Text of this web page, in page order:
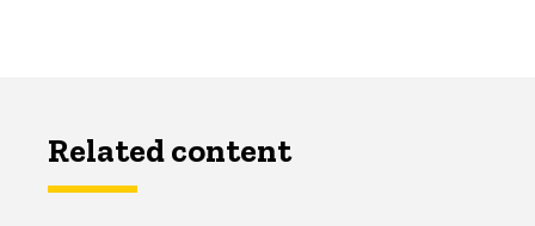
Related content